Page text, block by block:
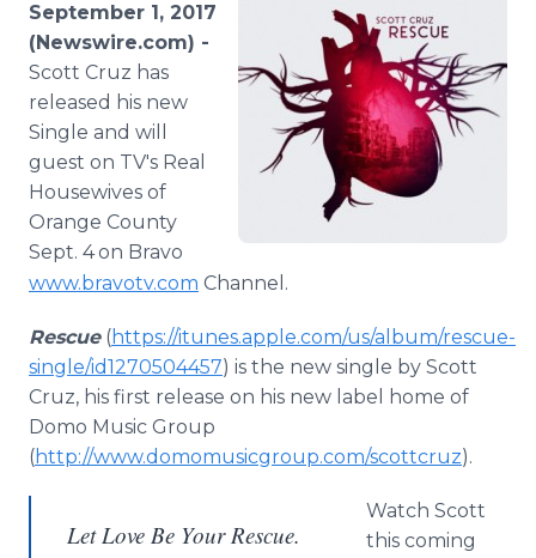
September 1, 2017
(Newswire.com) -
Scott Cruz has
released his new
Single and will
guest on TV's Real
Housewives of
Orange County
Sept. 4on Bravo
www.bravotv.com Channel.
Rescue(https://itunes.apple.com/us/album/rescue-
single/id1270504457) is the new single by Scott
Cruz, his first release on his new label home of
Domo Music Group
(http://www.domomusicgroup.com/scottcruz).
Let Love Be Your Rescue.
Watch Scott
this coming